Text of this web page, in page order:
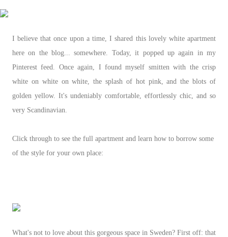
I believe that once upon a time, I shared this lovely white apartment
here on the blog... somewhere. Today, it popped up again in my
Pinterest feed. Once again, I found myself smitten with the crisp
white on white on white, the splash of hot pink, and the blots of
golden yellow. It's undeniably comfortable, effortlessly chic, and so
very Scandinavian.
Click through to see the full apartment and learn how to borrow some
of the style for your own place:
What's not to love about this gorgeous space in Sweden? First off: that